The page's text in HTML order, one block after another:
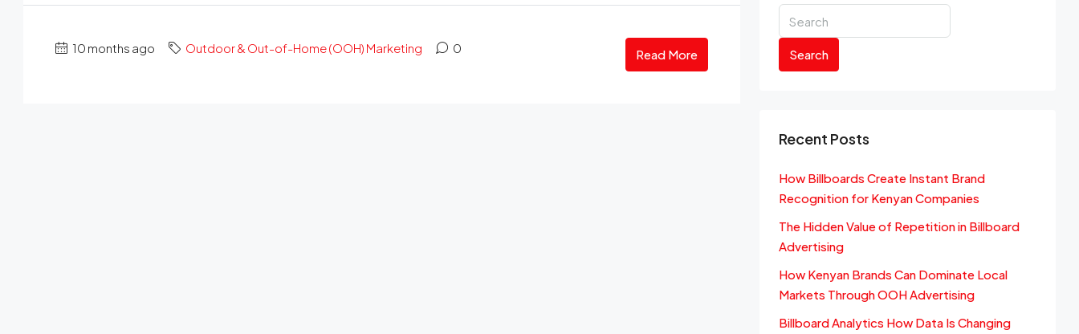
10 months ago Outdoor & Out-of-Home (OOH) Marketing 0 Read More Search
Recent Posts
How Billboards Create Instant Brand
Recognition for Kenyan Companies
The Hidden Value of Repetition in Billboard
Advertising
How Kenyan Brands Can Dominate Local
Markets Through OOH Advertising
Billboard Analytics How Data Is Changing